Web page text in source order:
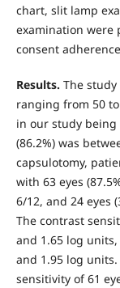
chart, slit lamp
examination
consent
Results. The
ranging from 50
in our study being
(86.2%) was
capsulotomy,
with 63 eyes
6/12, and 24 eyes
The contrast
and 1.65 log units,
and 1.95 log
sensitivity of 61